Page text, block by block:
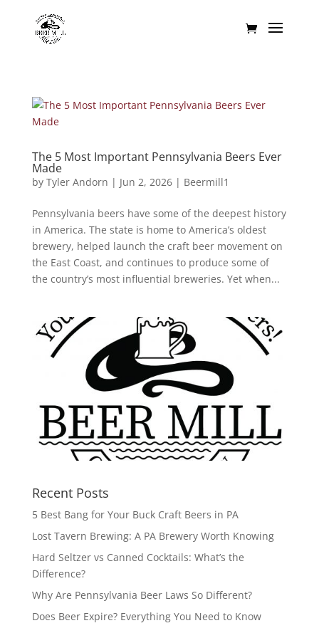
The 5 Most Important Pennsylvania Beers Ever
Made
by Tyler Andorn | Jun 2, 2026| Beermill1
Pennsylvania beers have some of the deepest history
in America. The state is home to America’s oldest
brewery, helped launch the craft beer movement on
the East Coast, and continues to produce some of
the country’s most influential breweries. Yet when...
Recent Posts
5 Best Bang for Your Buck Craft Beers in PA
Lost Tavern Brewing: A PA Brewery Worth Knowing
Hard Seltzer vs Canned Cocktails: What’s the
Difference?
Why Are Pennsylvania Beer Laws So Different?
Does Beer Expire? Everything You Need to Know